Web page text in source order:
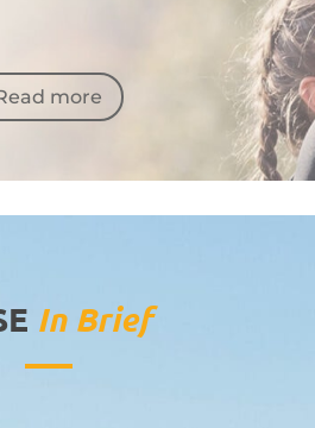
more
In Brief